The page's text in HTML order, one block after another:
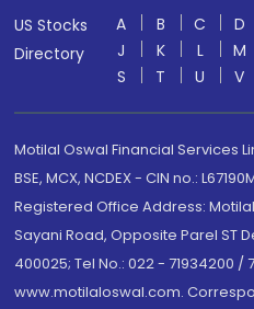
US Stocks
Directory
A B C D
J
K L M
S
T U V
Motilal Oswal Financial Services
BSE, MCX, NCDEX - CIN no.:
Registered Office Address:
Sayani Road, Opposite Parel ST
400025; Tel No.: 022 - 71934200 /
www.motilaloswal.com.